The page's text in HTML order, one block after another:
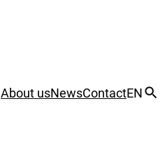
About usNewsContactEN